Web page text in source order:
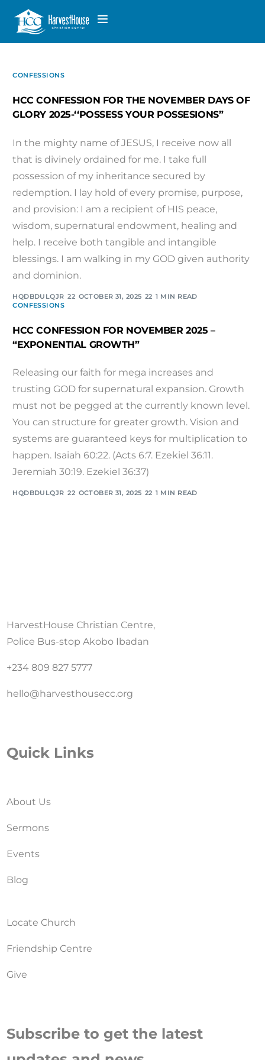
CONFESSIONS
HCC CONFESSION FOR THE NOVEMBER DAYS OF
GLORY 2025-‘‘POSSESS YOUR POSSESIONS”
In the mighty name of JESUS, I receive now all
that is divinely ordained for me. I take full
possession of my inheritance secured by
redemption. I lay hold of every promise, purpose,
and provision: I am a recipient of HIS peace,
wisdom, supernatural endowment, healing and
help. I receive both tangible and intangible
blessings. I am walking in my GOD given authority
and dominion.
HQDBDULQJR OCTOBER 31, 2025
1 MIN READ
CONFESSIONS
HCC CONFESSION FOR NOVEMBER 2025 –
“EXPONENTIAL GROWTH”
Releasing our faith for mega increases and
trusting GOD for supernatural expansion. Growth
must not be pegged at the currently known level.
You can structure for greater growth. Vision and
systems are guaranteed keys for multiplication to
happen. Isaiah 60:22. (Acts 6:7. Ezekiel 36:11.
Jeremiah 30:19. Ezekiel 36:37)
HQDBDULQJR OCTOBER 31, 2025 1 MIN READ
HarvestHouse Christian Centre,
Police Bus-stop Akobo Ibadan
+234 809 827 5777
hello@harvesthousecc.org
Quick Links
About Us
Sermons
Events
Blog
Locate Church
Friendship Centre
Give
Subscribe to get the latest